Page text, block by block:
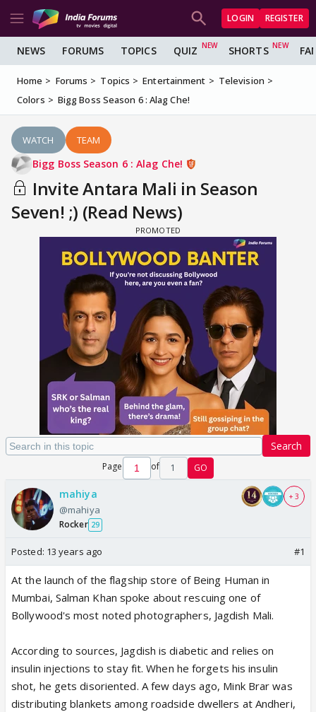
LOGIN REGISTER
NEWS FORUMS TOPICS QUIZ SHORTS
Home Forums Topics Entertainment
Television
Colors
Bigg Boss Season 6 : Alag Che!
WATCH TEAM
Bigg Boss Season 6 : Alag Che!
Invite Antara Mali in Season
Seven! ;) (Read News)
Search
Page of 1 GO
mahiya
@mahiya
Rocker 29
+ 3
Posted: 13 years ago #1
At the launch of the flagship store of Being Human in
Mumbai, Salman Khan spoke about rescuing one of
Bollywood's most noted photographers, Jagdish Mali.
According to sources, Jagdish is diabetic and relies on
insulin injections to stay fit. When he forgets his insulin
shot, he gets disoriented. A few days ago, Mink Brar was
distributing blankets among roadside dwellers at Andheri,